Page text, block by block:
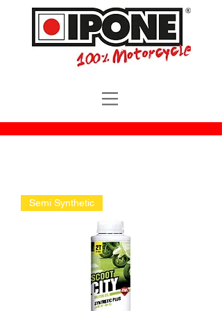
Semi Synthetic